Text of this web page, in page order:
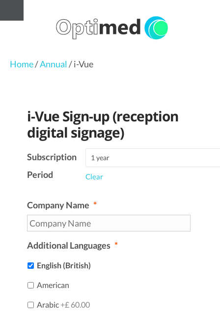
Home/Annual / i-Vue
i-Vue Sign-up (reception
digital signage)
Subscription
Period
Clear
Company Name *
Additional Languages *
English (British)
American
Arabic +£ 60.00